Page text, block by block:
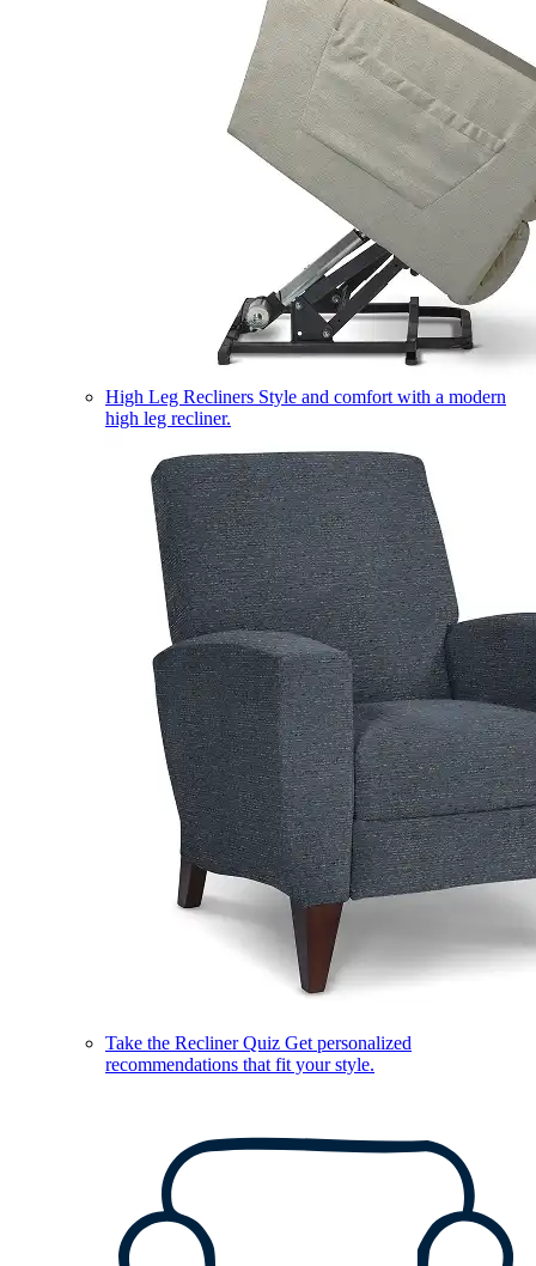
High Leg Recliners Style and comfort with a modern
high leg recliner.
Take the Recliner Quiz Get personalized
recommendations that fit your style.